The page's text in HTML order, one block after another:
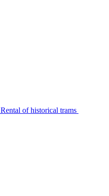
Rental of historical trams